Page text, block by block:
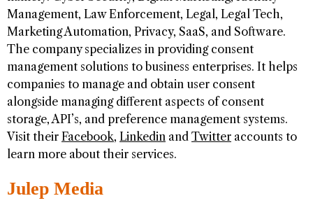
Management, Law Enforcement, Legal, Legal Tech,
Marketing Automation, Privacy, SaaS, and Software.
The company specializes in providing consent
management solutions to business enterprises. It helps
companies to manage and obtain user consent
alongside managing different aspects of consent
storage, API’s, and preference management systems.
Visit their Facebook, Linkedin and Twitter accounts to
learn more about their services.
Julep Media